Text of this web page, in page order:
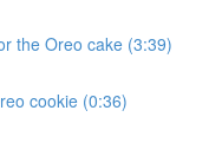
the Oreo cake (3:39)
cookie (0:36)